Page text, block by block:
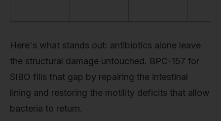
Here's what stands out: antibiotics alone leave
the structural damage untouched. BPC-157 for
SIBO fills that gap by repairing the intestinal
lining and restoring the motility deficits that allow
bacteria to return.